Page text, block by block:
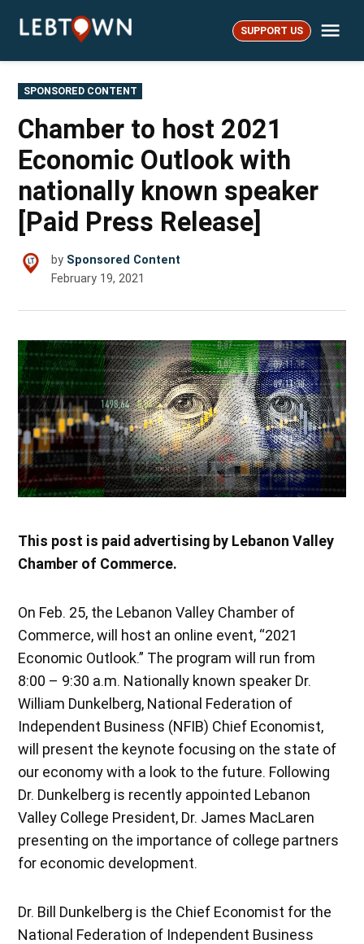
LebTown SUPPORT US
POSTED
IN
SPONSORED CONTENT
Chamber to host 2021
Economic Outlook with
nationally known speaker
[Paid Press Release]
by Sponsored Content
February 19, 2021
This post is paid advertising by Lebanon Valley
Chamber of Commerce.
On Feb. 25, the Lebanon Valley Chamber of
Commerce, will host an online event, “2021
Economic Outlook.” The program will run from
8:00 – 9:30 a.m. Nationally known speaker Dr.
William Dunkelberg, National Federation of
Independent Business (NFIB) Chief Economist,
will present the keynote focusing on the state of
our economy with a look to the future. Following
Dr. Dunkelberg is recently appointed Lebanon
Valley College President, Dr. James MacLaren
presenting on the importance of college partners
for economic development.
Dr. Bill Dunkelberg is the Chief Economist for the
National Federation of Independent Business